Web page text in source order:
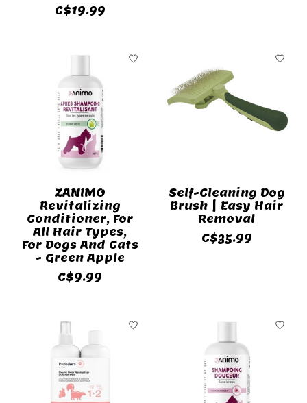
C$19.99
ZANIMO
Revitalizing
Conditioner, For
All Hair Types,
For Dogs And Cats
- Green Apple
C$9.99
Self-Cleaning Dog
Brush | Easy Hair
Removal
C$35.99